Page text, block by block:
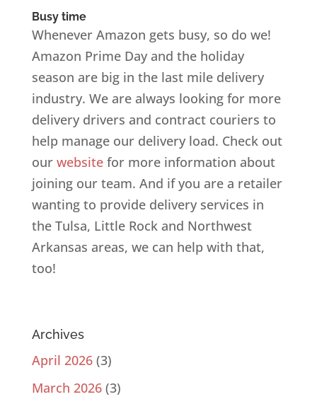
Busy time
Whenever Amazon gets busy, so do we!
Amazon Prime Day and the holiday
season are big in the last mile delivery
industry. We are always looking for more
delivery drivers and contract couriers to
help manage our delivery load. Check out
our websitefor more information about
joining our team. And if you are a retailer
wanting to provide delivery services in
the Tulsa, Little Rock and Northwest
Arkansas areas, we can help with that,
too!
Archives
April 2026(3)
March 2026(3)